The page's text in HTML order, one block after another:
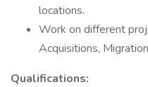
locations.
Work on different
Acquisitions,
Qualifications: